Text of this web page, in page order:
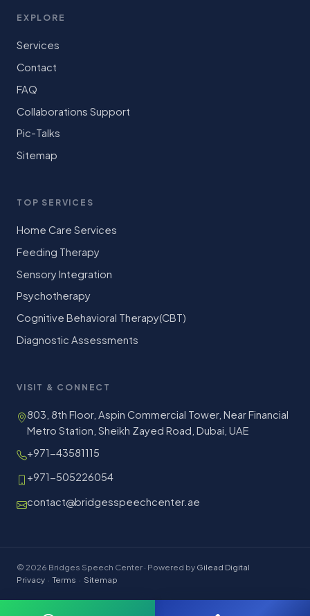
EXPLORE
Services
Contact
FAQ
Collaborations Support
Pic-Talks
Sitemap
TOP SERVICES
Home Care Services
Feeding Therapy
Sensory Integration
Psychotherapy
Cognitive Behavioral Therapy(CBT)
Diagnostic Assessments
VISIT & CONNECT
803, 8th Floor, Aspin Commercial Tower, Near Financial
Metro Station, Sheikh Zayed Road, Dubai, UAE
+971-43581115
+971-505226054
contact@bridgesspeechcenter.ae
© 2026 Bridges Speech Center · Powered by Gilead Digital
Privacy ·Terms · Sitemap